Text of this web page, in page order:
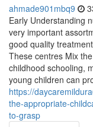
ahmade901mbq9
Early Understanding
very important
good quality
These centres Mix
childhood schooling,
young children can
https://
the-appropriate-
to-grasp